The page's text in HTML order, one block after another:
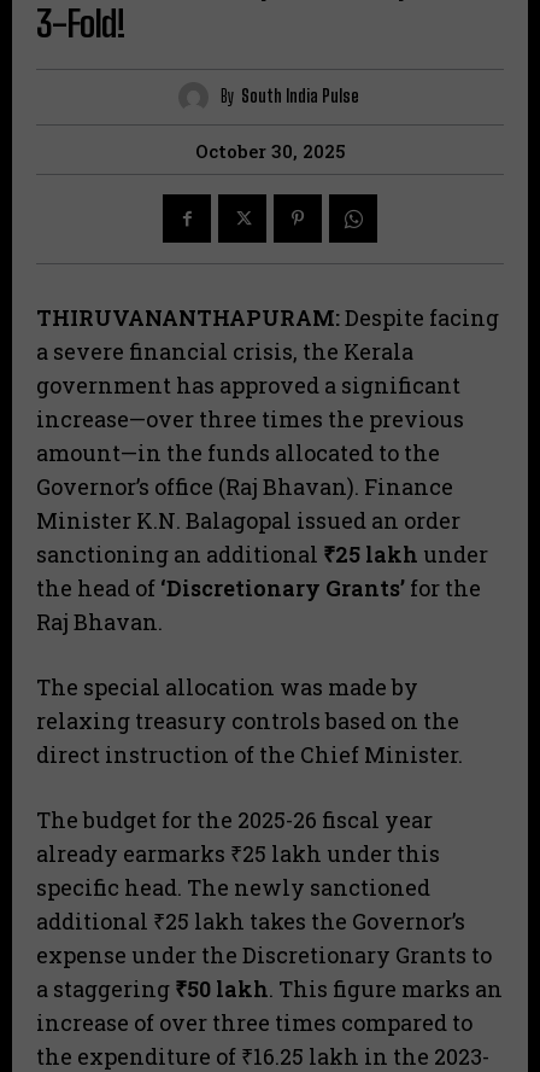
3-Fold!
By South India Pulse
October 30, 2025
THIRUVANANTHAPURAM:Despite facing
a severe financial crisis, the Kerala
government has approved a significant
increase—over three times the previous
amount—in the funds allocated to the
Governor’s office (Raj Bhavan). Finance
Minister K.N. Balagopal issued an order
sanctioning an additional ₹25 lakh under
the head of ‘Discretionary Grants’ for the
Raj Bhavan.
​The special allocation was made by
relaxing treasury controls based on the
direct instruction of the Chief Minister.
​The budget for the 2025-26 fiscal year
already earmarks ₹25 lakh under this
specific head. The newly sanctioned
additional ₹25 lakh takes the Governor’s
expense under the Discretionary Grants to
a staggering ₹50 lakh. This figure marks an
increase of over three times compared to
the expenditure of ₹16.25 lakh in the 2023-